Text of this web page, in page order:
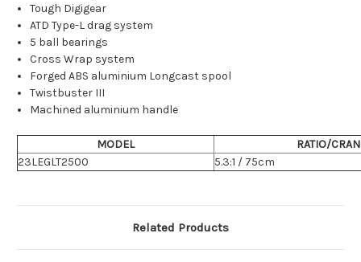
Tough Digigear
ATD Type-L drag system
5 ball bearings
Cross Wrap system
Forged ABS aluminium Longcast spool
Twistbuster III
Machined aluminium handle
MODEL
RATIO/
23LEGLT2500
5.3:1 / 75cm
Related Products